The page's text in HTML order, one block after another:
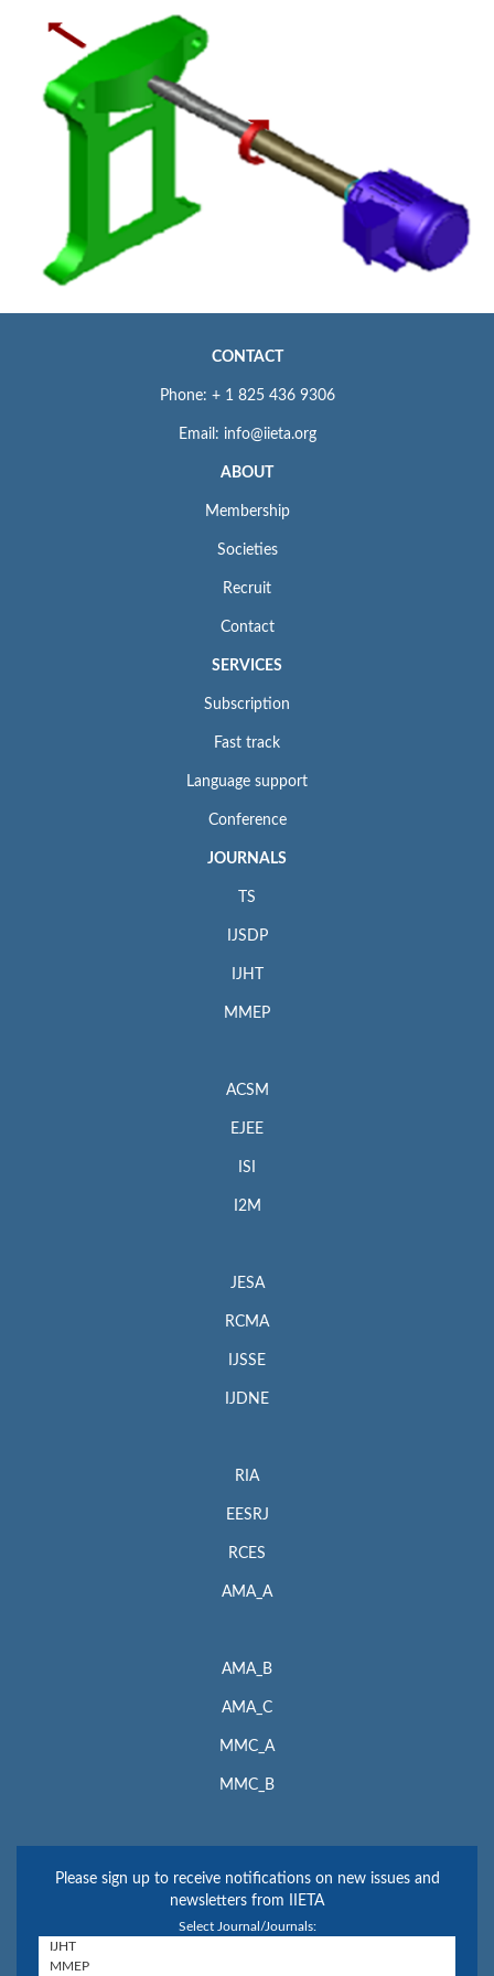
CONTACT
Phone: + 1 825 436 9306
Email: info@iieta.org
ABOUT
Membership
Societies
Recruit
Contact
SERVICES
Subscription
Fast track
Language support
Conference
JOURNALS
TS
IJSDP
IJHT
MMEP
ACSM
EJEE
ISI
I2M
JESA
RCMA
IJSSE
IJDNE
RIA
EESRJ
RCES
AMA_A
AMA_B
AMA_C
MMC_A
MMC_B
Please sign up to receive notifications on new issues and
newsletters from IIETA
Select Journal/Journals: